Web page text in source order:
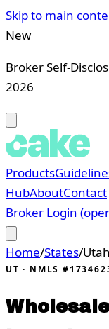
Skip to main
New
Broker Self-
2026
Products
HubAboutContact
Broker Login
Home/States/Utah
UT · NMLS